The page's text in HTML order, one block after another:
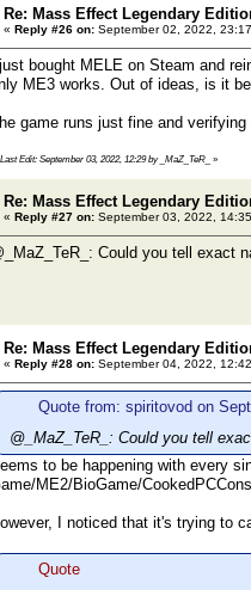
Re: Mass Effect Legendary
« Reply #26 on: September 02, 2022,
just bought MELE on Steam and
ME3 works. Out of ideas, is it
game runs just fine and
Last Edit: September 03, 2022, 12:29 by _MaZ_TeR_ »
Re: Mass Effect Legendary
« Reply #27 on: September 03, 2022,
Could you tell exact
Re: Mass Effect Legendary
« Reply #28 on: September 04, 2022,
Quote from: spiritovod on
@_MaZ_TeR_: Could you tell
to be happening with every
ME2/BioGame/
I noticed that it's trying to
Quote